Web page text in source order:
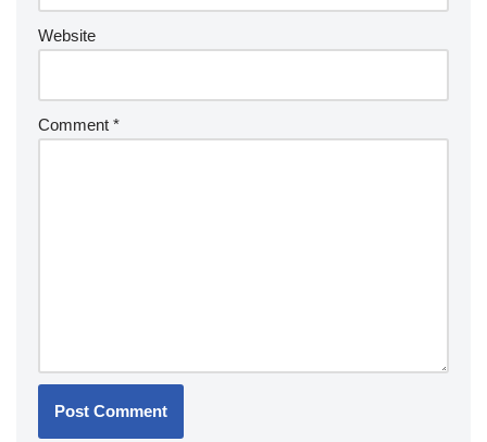
Website
Comment *